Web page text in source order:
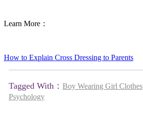
Learn More：
How to Explain Cross Dressing to Parents
Tagged With： Boy Wearing Girl Clothes
Psychology